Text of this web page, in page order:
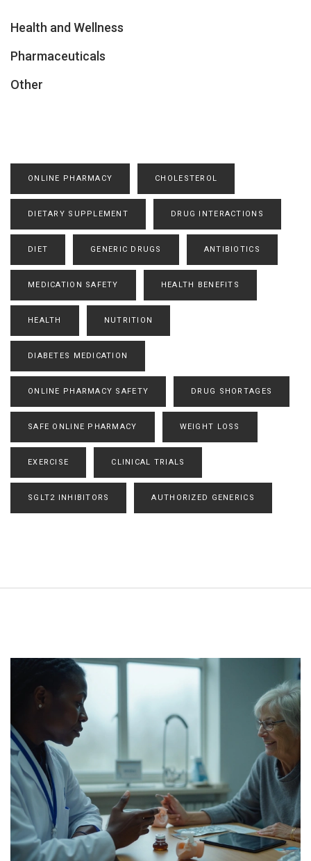
Health and Wellness
Pharmaceuticals
Other
ONLINE PHARMACY CHOLESTEROL
DIETARY SUPPLEMENT DRUG INTERACTIONS
DIET GENERIC DRUGS ANTIBIOTICS
MEDICATION SAFETY HEALTH BENEFITS
HEALTH NUTRITION
DIABETES MEDICATION
ONLINE PHARMACY SAFETY DRUG SHORTAGES
SAFE ONLINE PHARMACY WEIGHT LOSS
EXERCISE CLINICAL TRIALS
SGLT2 INHIBITORS AUTHORIZED GENERICS